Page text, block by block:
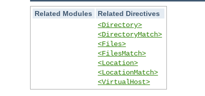
Related Modules
Related Directives
<Directory>
<DirectoryMatch>
<Files>
<FilesMatch>
<Location>
<LocationMatch>
<VirtualHost>